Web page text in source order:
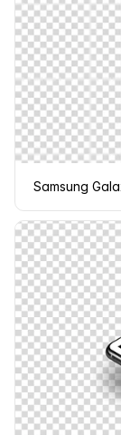
Samsung